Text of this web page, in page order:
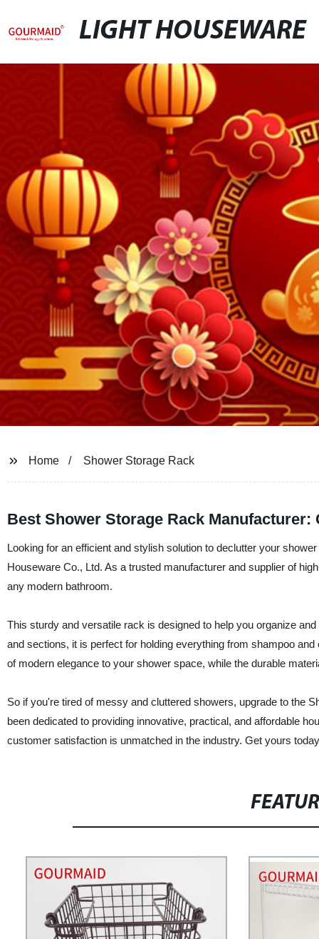
LIGHT HOUSEWARE
Home Shower Storage Rack
Best Shower Storage Rack
Looking for an efficient and stylish solution to declutter your
Houseware Co., Ltd. As a trusted manufacturer and supplier of
any modern bathroom.
This sturdy and versatile rack is designed to help you organize
and sections, it is perfect for holding everything from shampoo
of modern elegance to your shower space, while the durable
So if you're tired of messy and cluttered showers, upgrade to the
been dedicated to providing innovative, practical, and affordable
customer satisfaction is unmatched in the industry. Get yours